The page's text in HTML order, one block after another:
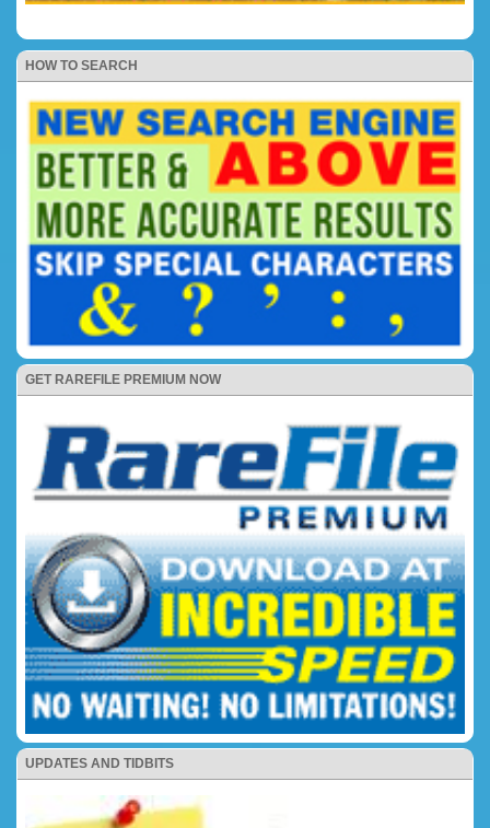
HOW TO SEARCH
GET RAREFILE PREMIUM NOW
UPDATES AND TIDBITS